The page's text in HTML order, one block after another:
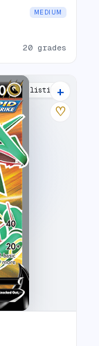
MEDIUM
20 grades
22 listings
+
♡